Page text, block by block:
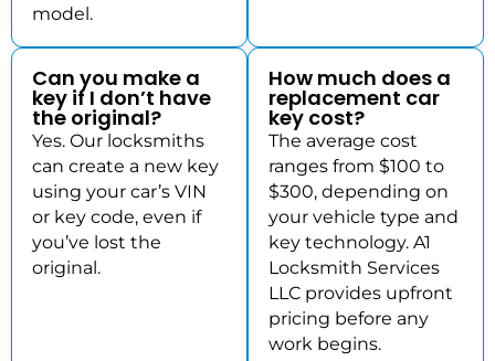
model.
Can you make a
key if I don’t have
the original?
Yes. Our locksmiths
can create a new key
using your car’s VIN
or key code, even if
you’ve lost the
original.
How much does a
replacement car
key cost?
The average cost
ranges from $100 to
$300, depending on
your vehicle type and
key technology. A1
Locksmith Services
LLC provides upfront
pricing before any
work begins.